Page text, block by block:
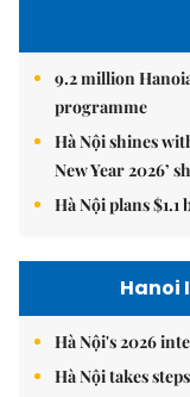
9.2 million
programme
Hà Nội shines
New Year 2026’
Hà Nội plans
Hanoi
Hà Nội's 2026
Hà Nội takes